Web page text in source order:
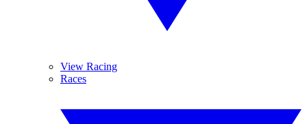
View Racing
Races